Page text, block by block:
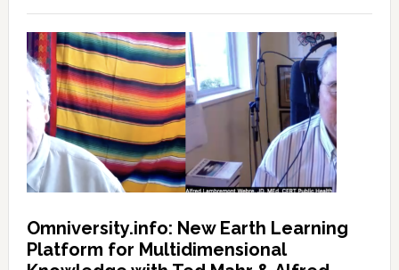
Omniversity.info: New Earth Learning
Platform for Multidimensional